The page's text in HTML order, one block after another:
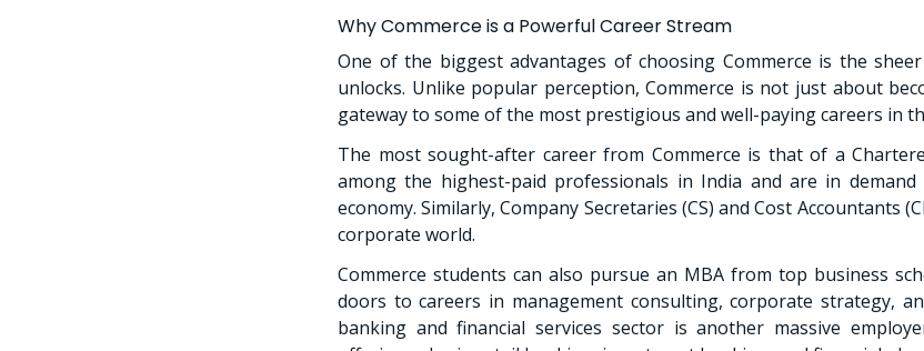
Why Commerce is a Powerful Career Stream
One of the biggest advantages of choosing Commerce is the
unlocks. Unlike popular perception, Commerce is not just about
gateway to some of the most prestigious and well-paying careers in
The most sought-after career from Commerce is that of a
among the highest-paid professionals in India and are in
economy. Similarly, Company Secretaries (CS) and Cost Accountants
corporate world.
Commerce students can also pursue an MBA from top business
doors to careers in management consulting, corporate strategy,
banking and financial services sector is another massive